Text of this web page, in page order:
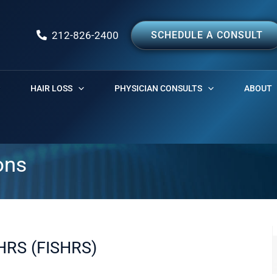
212-826-2400 SCHEDULE A CONSULT
HAIR LOSS PHYSICIAN CONSULTS ABOUT
(FISHRS)